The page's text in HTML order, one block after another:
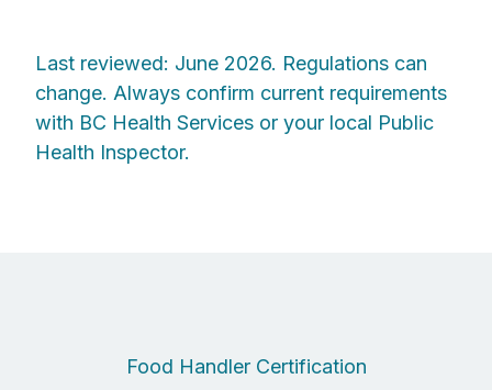
Last reviewed: June 2026. Regulations can
change. Always confirm current requirements
with BC Health Services or your local Public
Health Inspector.
Food Handler Certification